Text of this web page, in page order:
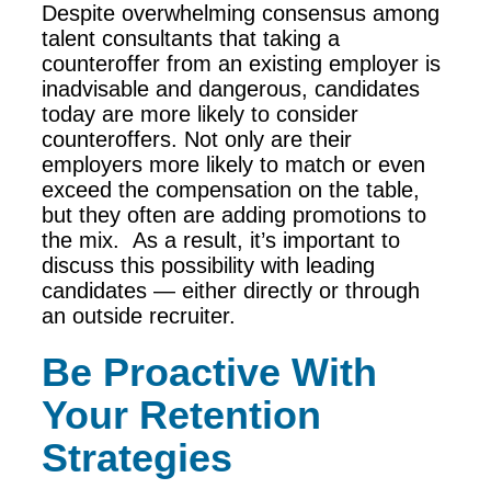
Despite overwhelming consensus among
talent consultants that taking a
counteroffer from an existing employer is
inadvisable and dangerous, candidates
today are more likely to consider
counteroffers. Not only are their
employers more likely to match or even
exceed the compensation on the table,
but they often are adding promotions to
the mix. As a result, it’s important to
discuss this possibility with leading
candidates — either directly or through
an outside recruiter.
Be Proactive With
Your Retention
Strategies